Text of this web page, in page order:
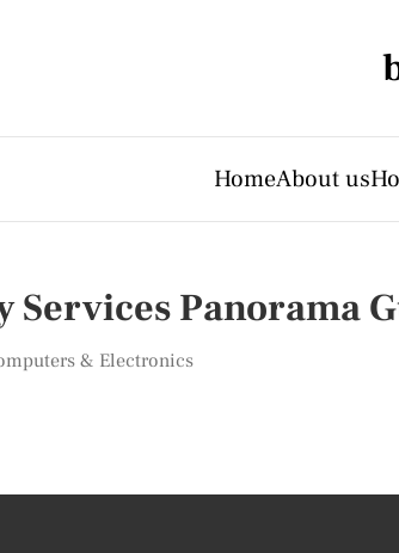
HomeAbout us
Services Panorama
& Electronics